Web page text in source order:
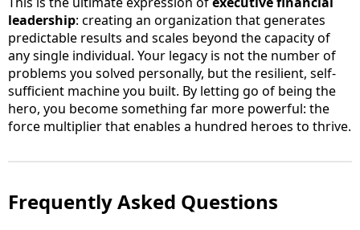
leadership: creating an organization that generates
predictable results and scales beyond the capacity of
any single individual. Your legacy is not the number of
problems you solved personally, but the resilient, self-
sufficient machine you built. By letting go of being the
hero, you become something far more powerful: the
force multiplier that enables a hundred heroes to thrive.
Frequently Asked Questions